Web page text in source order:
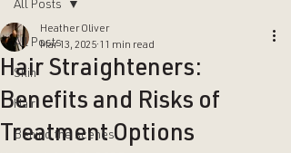
All Posts
Skin
Hair
Behind the scenes
All Posts
Hair Straighteners:
Benefits and Risks of
Treatment Options
Heather Oliver
Mar 13, 2025 11 min read